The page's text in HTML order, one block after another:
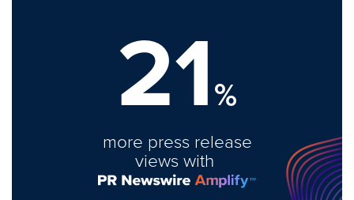
21%
more press release
views with